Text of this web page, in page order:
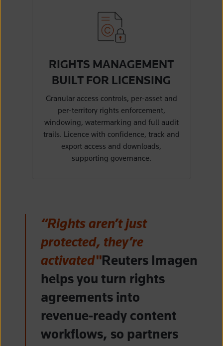
RIGHTS MANAGEMENT
BUILT FOR LICENSING
Granular access controls, per-asset and
per-territory rights enforcement,
windowing, watermarking and full audit
trails. Licence with confidence, track and
export access and downloads,
supporting governance.
“Rights aren’t just
protected, they’re
activated"Reuters Imagen
helps you turn rights
agreements into
revenue‑ready content
workflows, so partners